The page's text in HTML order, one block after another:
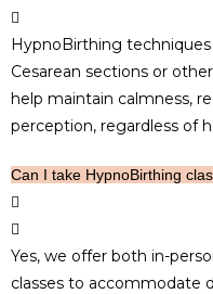
HypnoBirthing
Cesarean sections or
help maintain calmness,
perception, regardless of
Can I take HypnoBirthing
Yes, we offer both in-
classes to accommodate